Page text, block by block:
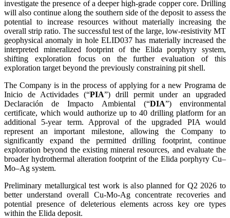
investigate the presence of a deeper high-grade copper core. Drilling
will also continue along the southern side of the deposit to assess the
potential to increase resources without materially increasing the
overall strip ratio. The successful test of the large, low-resistivity MT
geophysical anomaly in hole ELID037 has materially increased the
interpreted mineralized footprint of the Elida porphyry system,
shifting exploration focus on the further evaluation of this
exploration target beyond the previously constraining pit shell.
The Company is in the process of applying for a new Programa de
Inicio de Actividades (“PIA”) drill permit under an upgraded
Declaración de Impacto Ambiental (“DIA”) environmental
certificate, which would authorize up to 40 drilling platform for an
additional 5-year term. Approval of the upgraded PIA would
represent an important milestone, allowing the Company to
significantly expand the permitted drilling footprint, continue
exploration beyond the existing mineral resources, and evaluate the
broader hydrothermal alteration footprint of the Elida porphyry Cu–
Mo–Ag system.
Preliminary metallurgical test work is also planned for Q2 2026 to
better understand overall Cu-Mo-Ag concentrate recoveries and
potential presence of deleterious elements across key ore types
within the Elida deposit.